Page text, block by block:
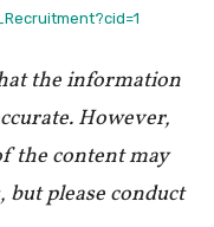
the information
However,
the content may
but please conduct